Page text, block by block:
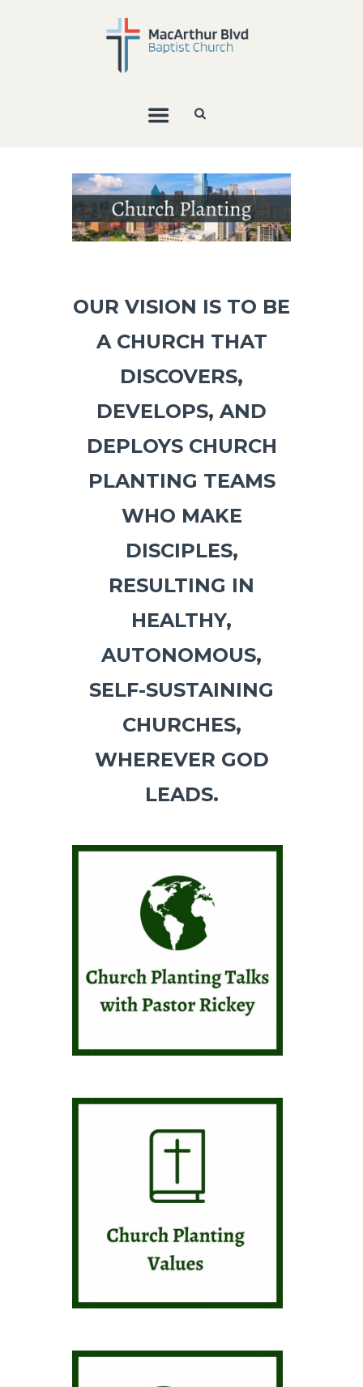
OUR VISION IS TO BE
A CHURCH THAT
DISCOVERS,
DEVELOPS, AND
DEPLOYS CHURCH
PLANTING TEAMS
WHO MAKE
DISCIPLES,
RESULTING IN
HEALTHY,
AUTONOMOUS,
SELF-SUSTAINING
CHURCHES,
WHEREVER GOD
LEADS.